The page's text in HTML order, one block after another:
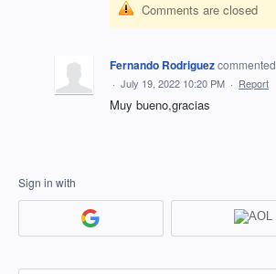
Comments are closed
Fernando Rodriguezcommented
· July 19, 2022 10:20 PM · Report
Muy bueno,gracias
Sign in with